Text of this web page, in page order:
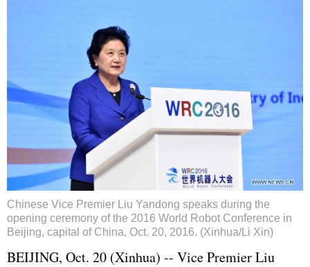
Chinese Vice Premier Liu Yandong speaks during the
opening ceremony of the 2016 World Robot Conference in
Beijing, capital of China, Oct. 20, 2016. (Xinhua/Li Xin)
BEIJING, Oct. 20 (Xinhua) -- Vice Premier Liu